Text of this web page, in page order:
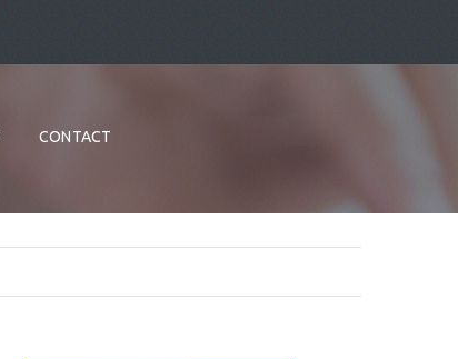
CONTACT